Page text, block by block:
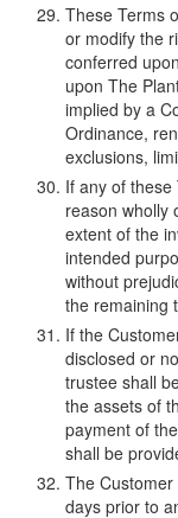
These Terms
or modify the
conferred
upon The
implied by a
Ordinance,
exclusions,
If any of
reason wholly
extent of the
intended
without
the remaining
If the
disclosed or
trustee shall
the assets of
payment of
shall be
The
days prior to